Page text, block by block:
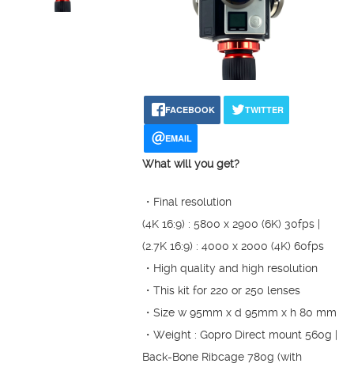
FACEBOOK TWITTER
EMAIL
What will you get?
・Final resolution
(4K 16:9) : 5800 x 2900 (6K) 30fps |
(2.7K 16:9) : 4000 x 2000 (4K) 60fps
・High quality and high resolution
・This kit for 220 or 250 lenses
・Size w 95mm x d 95mm x h 80 mm
・Weight : Gopro Direct mount 560g |
Back-Bone Ribcage 780g (with